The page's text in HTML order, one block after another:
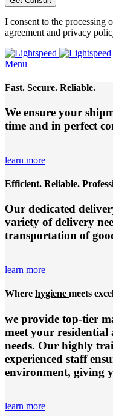
I consent to the processing
agreement and privacy
Menu
Fast. Secure. Reliable.
We ensure your
time and in perfect
learn more
Efficient. Reliable.
Our dedicated
variety of delivery
transportation of
learn more
Where hygiene meets
we provide top-tier
meet your residential
needs. Our highly
experienced staff
environment, giving
learn more